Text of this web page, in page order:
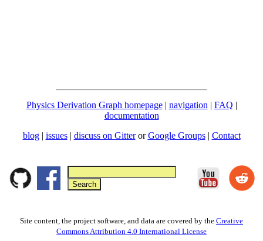
Physics Derivation Graph homepage| navigation| FAQ |
documentation
blog | issues| discuss on GitterorGoogle Groups| Contact
Site content, the project software, and data are covered by the Creative
Commons Attribution 4.0 International License